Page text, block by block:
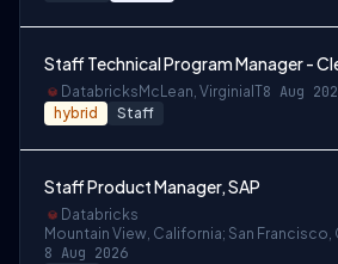
Staff Technical Program Manager -
Databricks McLean, Virginia IT8 Aug
hybrid Staff
Staff Product Manager, SAP
Databricks
Mountain View, California; San Francisco,
8 Aug 2026